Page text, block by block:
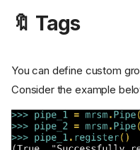
🔖 Tags
You can define custom
Consider the example